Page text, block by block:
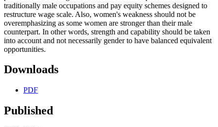
traditionally male occupations and pay equity schemes designed to
restructure wage scale. Also, women's weakness should not be
overemphasizing as some women are stronger than their male
counterpart. In other words, strength and capability should be taken
into account and not necessarily gender to have balanced equivalent
opportunities.
Downloads
PDF
Published